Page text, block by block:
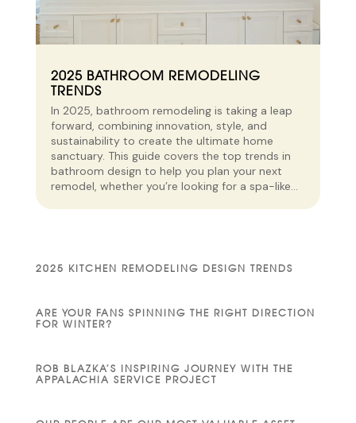
2025 BATHROOM REMODELING
TRENDS
In 2025, bathroom remodeling is taking a leap
forward, combining innovation, style, and
sustainability to create the ultimate home
sanctuary. This guide covers the top trends in
bathroom design to help you plan your next
remodel, whether you’re looking for a spa-like...
2025 KITCHEN REMODELING DESIGN TRENDS
ARE YOUR FANS SPINNING THE RIGHT DIRECTION
FOR WINTER?
ROB BLAZKA’S INSPIRING JOURNEY WITH THE
APPALACHIA SERVICE PROJECT